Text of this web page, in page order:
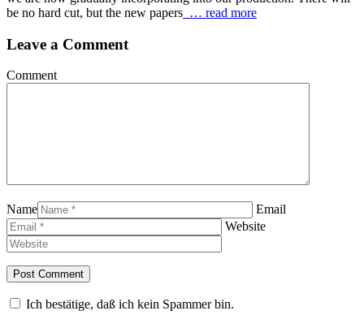
be no hard cut, but the new papers … read more
Leave a Comment
Comment
Name
Email
Website
Ich bestätige, daß ich kein Spammer bin.